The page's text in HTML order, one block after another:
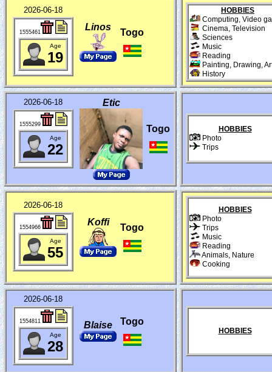
2026-06-18
1555461
Age
19
Linos
Togo
HOBBIES
Computing, Video
Cinema, Television
Sciences
Music
Reading
Painting, Drawing,
History
2026-06-18
1555299
Age
22
Etic
Togo
HOBBIES
Photo
Trips
2026-06-18
1554966
Age
55
Koffi
Togo
HOBBIES
Photo
Trips
Music
Reading
Animals, Nature
Cooking
2026-06-18
1554811
Age
28
Blaise Togo
HOBBIES